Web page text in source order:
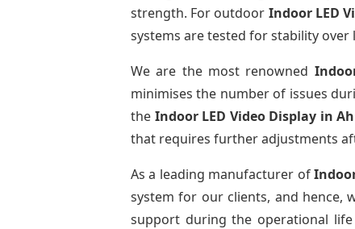
strength. For outdoor Indoor LED
systems are tested for stability over
We are the most renowned
minimises the number of issues
the Indoor LED Video Display in
that requires further adjustments
As a leading manufacturer of
system for our clients, and hence,
support during the operational